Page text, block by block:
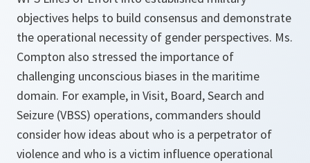
objectives helps to build consensus and demonstrate
the operational necessity of gender perspectives. Ms.
Compton also stressed the importance of
challenging unconscious biases in the maritime
domain. For example, in Visit, Board, Search and
Seizure (VBSS) operations, commanders should
consider how ideas about who is a perpetrator of
violence and who is a victim influence operational